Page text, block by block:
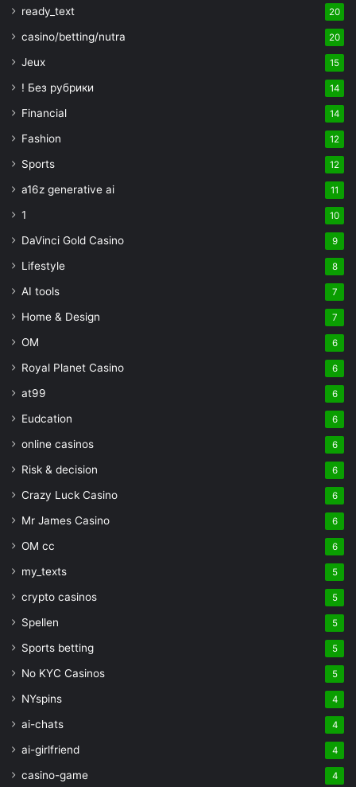
ready_text 20
casino/betting/nutra 20
Jeux 15
! Без рубрики 14
Financial 14
Fashion 12
Sports 12
a16z generative ai 11
1 10
DaVinci Gold Casino 9
Lifestyle 8
AI tools 7
Home & Design 7
OM 6
Royal Planet Casino 6
at99 6
Eudcation 6
online casinos 6
Risk & decision 6
Crazy Luck Casino 6
Mr James Casino 6
OM cc 6
my_texts 5
crypto casinos 5
Spellen 5
Sports betting 5
No KYC Casinos 5
NYspins 4
ai-chats 4
ai-girlfriend 4
casino-game 4